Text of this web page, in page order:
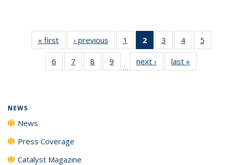
« firstNews‹ previous News1
135
News
2
of 135
News
(Current
page)
3
135
News
4
135
News
5
135
6
135
7
135
8
135
9
135
…
next › Newslast »
NEWS
News
Press Coverage
Catalyst Magazine